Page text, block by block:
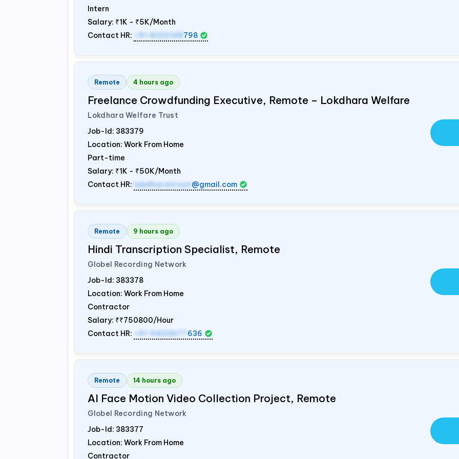
Intern
Salary: ₹1K - ₹5K/Month
Contact HR:
+91 8122148 798
Remote 4 hours ago
Freelance Crowdfunding Executive, Remote – Lokdhara Welfare
Lokdhara Welfare Trust
Job-Id: 383379
Location: Work From Home
Part-time
Salary: ₹1K - ₹50K/Month
Contact HR: lokdharatrust @gmail.com
Remote 9 hours ago
Hindi Transcription Specialist, Remote
Globel Recording Network
Job-Id: 383378
Location: Work From Home
Contractor
Salary: ₹₹750800/Hour
Contact HR:
+91 9423677 636
Remote 14 hours ago
AI Face Motion Video Collection Project, Remote
Globel Recording Network
Job-Id: 383377
Location: Work From Home
Contractor